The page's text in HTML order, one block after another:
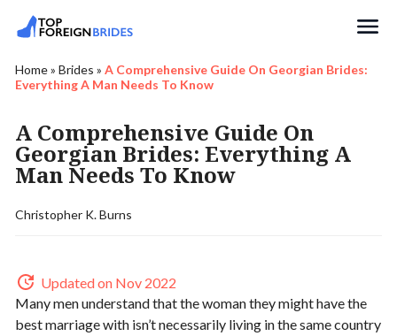
Home» Brides » A Comprehensive Guide On Georgian Brides:
Everything A Man Needs To Know
A Comprehensive Guide On
Georgian Brides: Everything A
Man Needs To Know
Christopher K. Burns
Updated on Nov 2022
Many men understand that the woman they might have the
best marriage with isn’t necessarily living in the same country